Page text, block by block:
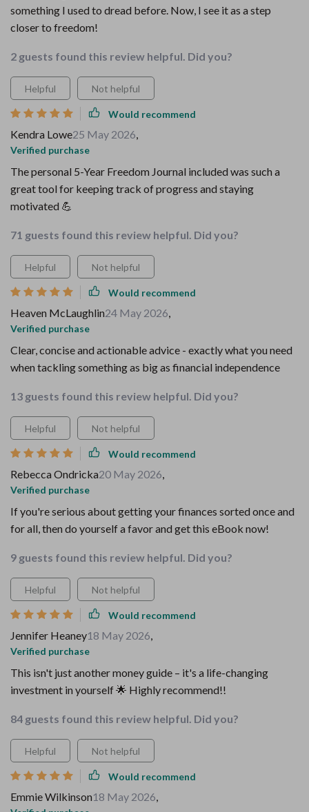
something I used to dread before. Now, I see it as a step
closer to freedom!
2 guests found this review helpful. Did you?
Helpful Not helpful
Would recommend
Kendra Lowe25 May 2026,
Verified purchase
The personal 5-Year Freedom Journal included was such a
great tool for keeping track of progress and staying
motivated 💪
71 guests found this review helpful. Did you?
Helpful Not helpful
Would recommend
Heaven McLaughlin24 May 2026,
Verified purchase
Clear, concise and actionable advice - exactly what you need
when tackling something as big as financial independence
13 guests found this review helpful. Did you?
Helpful Not helpful
Would recommend
Rebecca Ondricka20 May 2026,
Verified purchase
If you're serious about getting your finances sorted once and
for all, then do yourself a favor and get this eBook now!
9 guests found this review helpful. Did you?
Helpful Not helpful
Would recommend
Jennifer Heaney18 May 2026,
Verified purchase
This isn't just another money guide – it's a life-changing
investment in yourself 🌟 Highly recommend!!
84 guests found this review helpful. Did you?
Helpful Not helpful
Would recommend
Emmie Wilkinson18 May 2026,